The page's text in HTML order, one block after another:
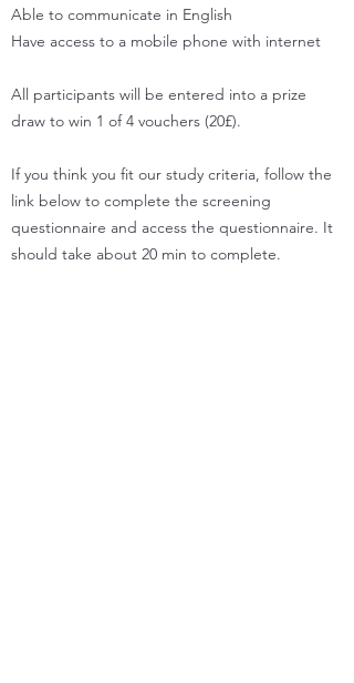
Able to communicate in English
Have access to a mobile phone with internet
All participants will be entered into a prize
draw to win 1 of 4 vouchers (20£).
If you think you fit our study criteria, follow the
link below to complete the screening
questionnaire and access the questionnaire. It
should take about 20 min to complete.